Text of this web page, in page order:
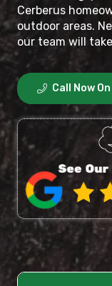
Cerberus
outdoor areas.
our team will
Call Now